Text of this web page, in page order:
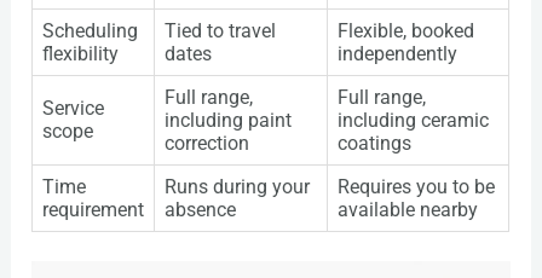
Scheduling
flexibility
Tied to travel
dates
Flexible, booked
independently
Service
scope
Full range,
including paint
correction
Full range,
including ceramic
coatings
Time
requirement
Runs during your
absence
Requires you to be
available nearby